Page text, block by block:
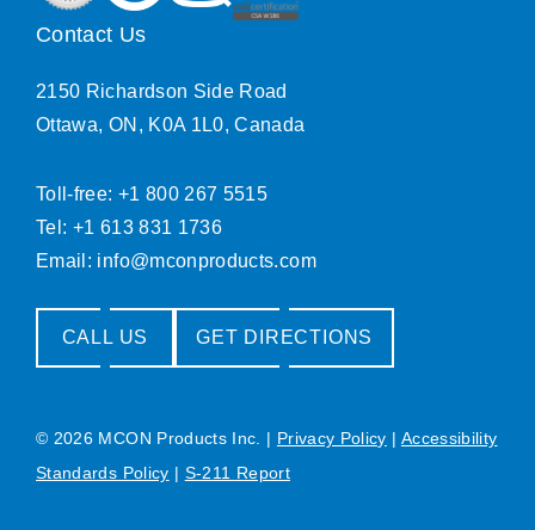
Contact Us
2150 Richardson Side Road
Ottawa, ON, K0A 1L0, Canada
Toll-free: +1 800 267 5515
Tel: +1 613 831 1736
Email: info@mconproducts.com
CALL US GET DIRECTIONS
© 2026 MCON Products Inc. | Privacy Policy | Accessibility
Standards Policy | S-211 Report